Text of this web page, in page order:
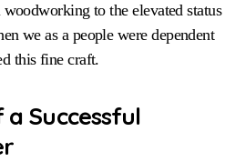
to the elevated status
we as a people were dependent
this fine craft.
a Successful